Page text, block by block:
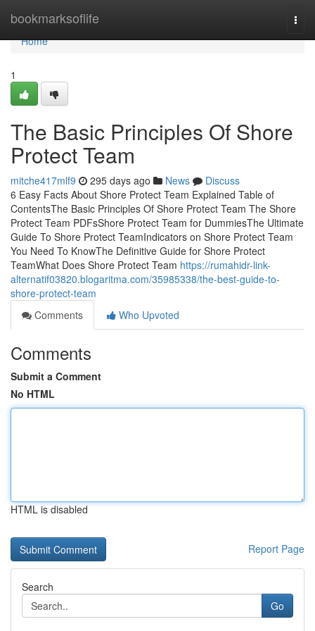
bookmarksoflife
Home
Home
1
The Basic Principles Of Shore
Protect Team
mitche417mlf9 295 days ago News
Discuss
6 Easy Facts About Shore Protect Team Explained Table of
ContentsThe Basic Principles Of Shore Protect Team The Shore
Protect Team PDFsShore Protect Team for DummiesThe Ultimate
Guide To Shore Protect TeamIndicators on Shore Protect Team
You Need To KnowThe Definitive Guide for Shore Protect
TeamWhat Does Shore Protect Team https://rumahidr-link-
alternatif03820.blogaritma.com/35985338/the-best-guide-to-
shore-protect-team
Comments
Who Upvoted
Comments
Submit a Comment
No HTML
HTML is disabled
Report Page
Search
Go